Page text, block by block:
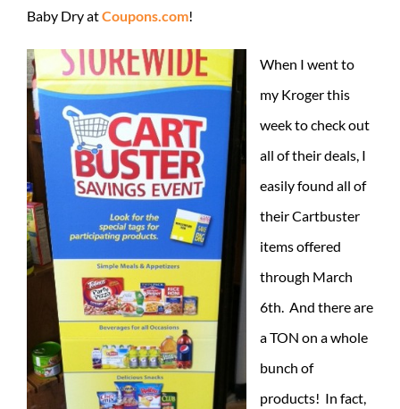
Baby Dry atCoupons.com!
When I went to
my Kroger this
week to check out
all of their deals, I
easily found all of
their Cartbuster
items offered
through March
6th. And there are
a TON on a whole
bunch of
products! In fact,